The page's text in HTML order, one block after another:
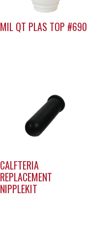
MIL QT PLAS TOP #690
CALFTERIA
REPLACEMENT
NIPPLEKIT